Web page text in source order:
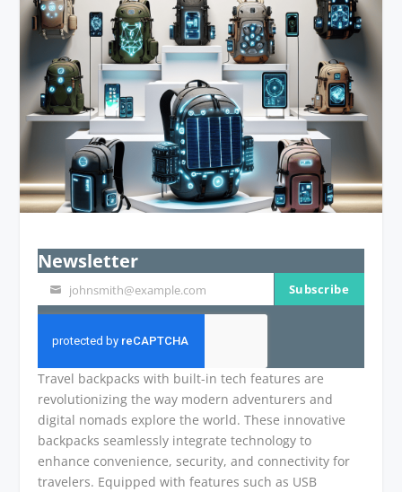
Newsletter
Your
email
johnsmith@example.com Subscribe
Travel backpacks with built-in tech features are
revolutionizing the way modern adventurers and
digital nomads explore the world. These innovative
backpacks seamlessly integrate technology to
enhance convenience, security, and connectivity for
travelers. Equipped with features such as USB